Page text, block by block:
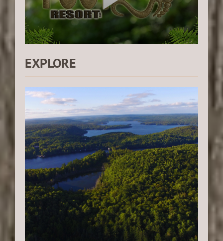
EXPLORE